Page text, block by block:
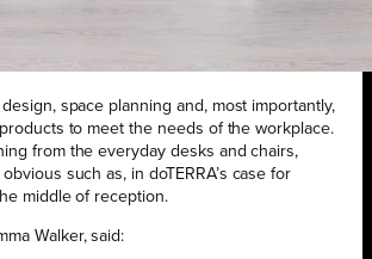
space planning and, most importantly,
to meet the needs of the workplace.
from the everyday desks and chairs,
such as, in doTERRA’s case for
middle of reception.
Walker, said: